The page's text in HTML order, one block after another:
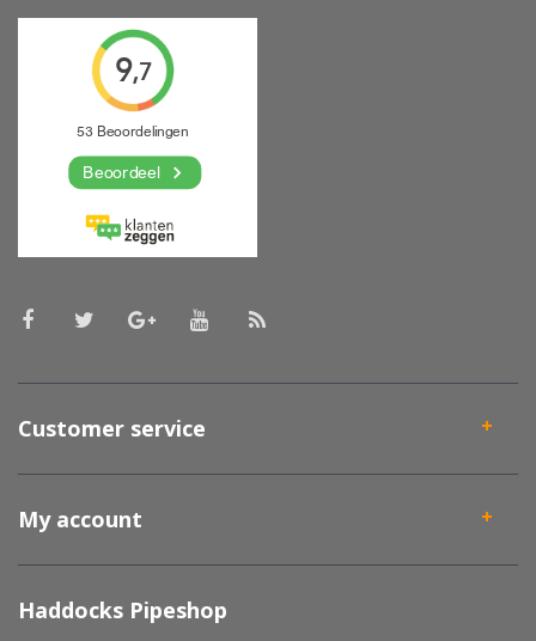
Customer service
My account
Haddocks Pipeshop